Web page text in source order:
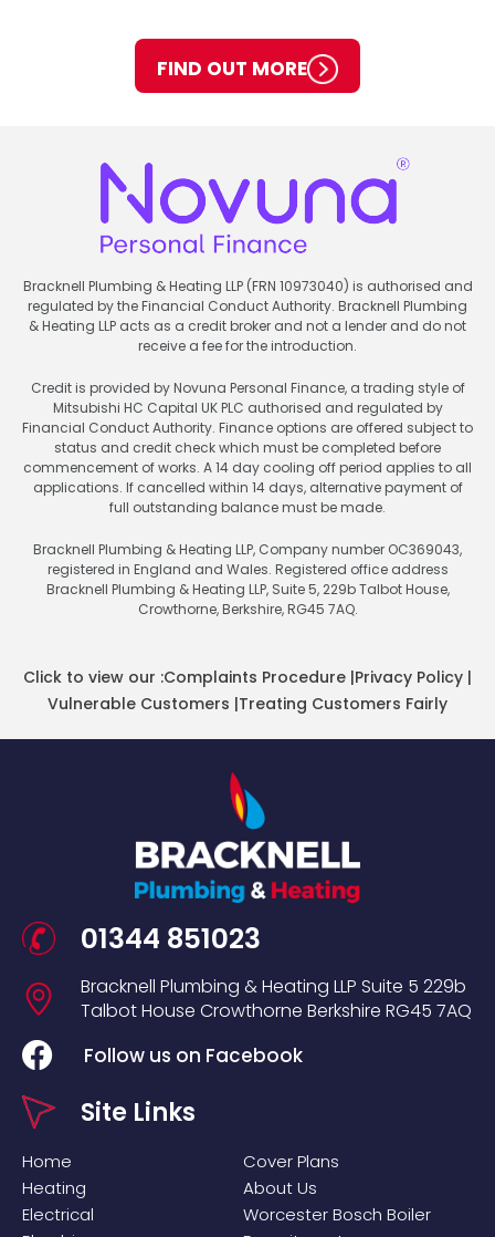
FIND OUT MORE
Bracknell Plumbing & Heating LLP (FRN 10973040) is authorised and
regulated by the Financial Conduct Authority. Bracknell Plumbing
& Heating LLP acts as a credit broker and not a lender and do not
receive a fee for the introduction.
Credit is provided by Novuna Personal Finance, a trading style of
Mitsubishi HC Capital UK PLC authorised and regulated by
Financial Conduct Authority. Finance options are offered subject to
status and credit check which must be completed before
commencement of works. A 14 day cooling off period applies to all
applications. If cancelled within 14 days, alternative payment of
full outstanding balance must be made.
Bracknell Plumbing & Heating LLP, Company number OC369043,
registered in England and Wales. Registered office address
Bracknell Plumbing & Heating LLP, Suite 5, 229b Talbot House,
Crowthorne, Berkshire, RG45 7AQ.
Click to view our :Complaints Procedure |Privacy Policy |
Vulnerable Customers |Treating Customers Fairly
01344 851023
Bracknell Plumbing & Heating LLP Suite 5 229b
Talbot House Crowthorne Berkshire RG45 7AQ
Follow us on Facebook
Site Links
Home
Heating
Electrical
Cover Plans
About Us
Worcester Bosch Boiler